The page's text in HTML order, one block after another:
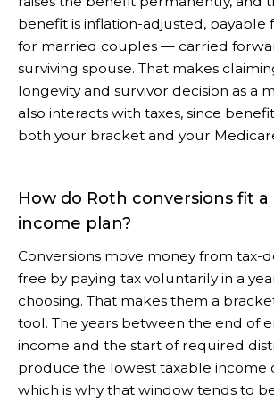
benefit is inflation-adjusted, payable
for married couples — carried
surviving spouse. That makes
longevity and survivor decision as a
also interacts with taxes, since
both your bracket and your
How do Roth conversions fit
income plan?
Conversions move money from tax-
free by paying tax voluntarily in a
choosing. That makes them a
tool. The years between the end of
income and the start of required
produce the lowest taxable income
which is why that window tends to